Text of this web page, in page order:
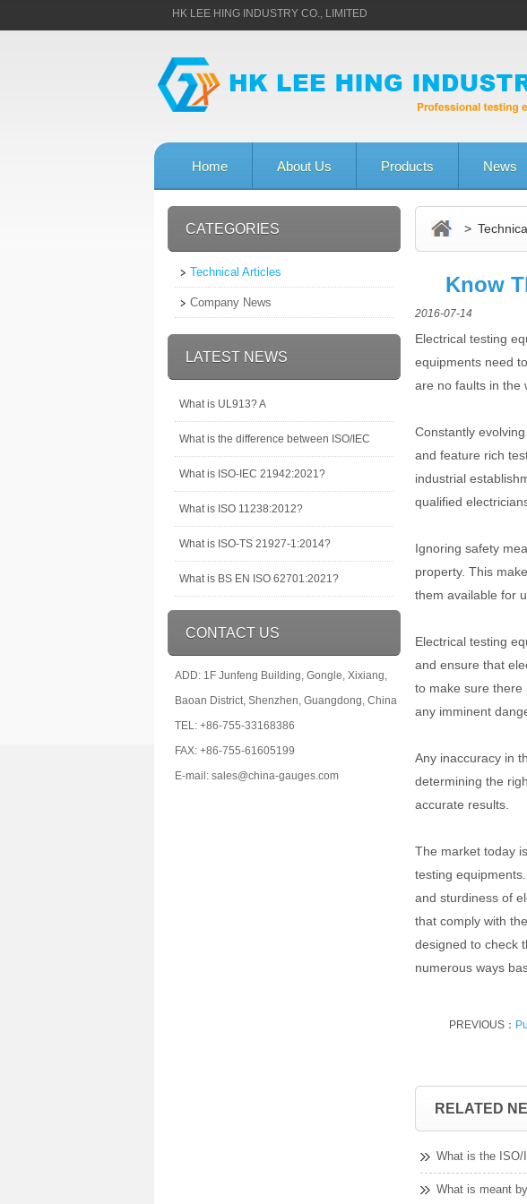
HK LEE HING INDUSTRY CO., LIMITED
Home About Us Products News
CATEGORIES
Technical Articles
Company News
LATEST NEWS
What is UL913? A
What is the difference between ISO/IEC
What is ISO-IEC 21942:2021?
What is ISO 11238:2012?
What is ISO-TS 21927-1:2014?
What is BS EN ISO 62701:2021?
CONTACT US
ADD: 1F Junfeng Building, Gongle, Xixiang,
Baoan District, Shenzhen, Guangdong, China
TEL: +86-755-33168386
FAX: +86-755-61605199
E-mail: sales@china-gauges.com
>
Know
2016-07-14
Electrical testing
equipments need
are no faults in the
Constantly
and feature rich
industrial
qualified
Ignoring safety
property. This
them available for
Electrical testing
and ensure that
to make sure there
any imminent
Any inaccuracy in
determining the
accurate results.
The market today
testing
and sturdiness of
that comply with
designed to check
numerous ways
PREVIOUS：
RELATED
What is the ISO/
What is meant